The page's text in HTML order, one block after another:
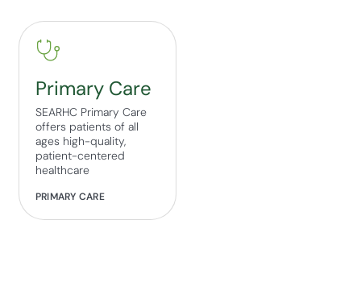
Primary Care
SEARHC Primary Care
offers patients of all
ages high-quality,
patient-centered
healthcare
PRIMARY CARE